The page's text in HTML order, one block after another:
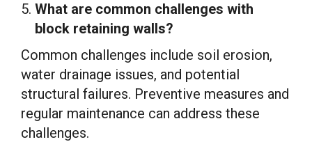
What are common challenges with
block retaining walls?
Common challenges include soil erosion,
water drainage issues, and potential
structural failures. Preventive measures and
regular maintenance can address these
challenges.